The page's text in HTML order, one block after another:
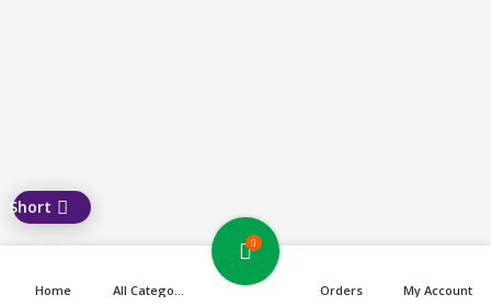
Home All Categories
0
Orders My Account